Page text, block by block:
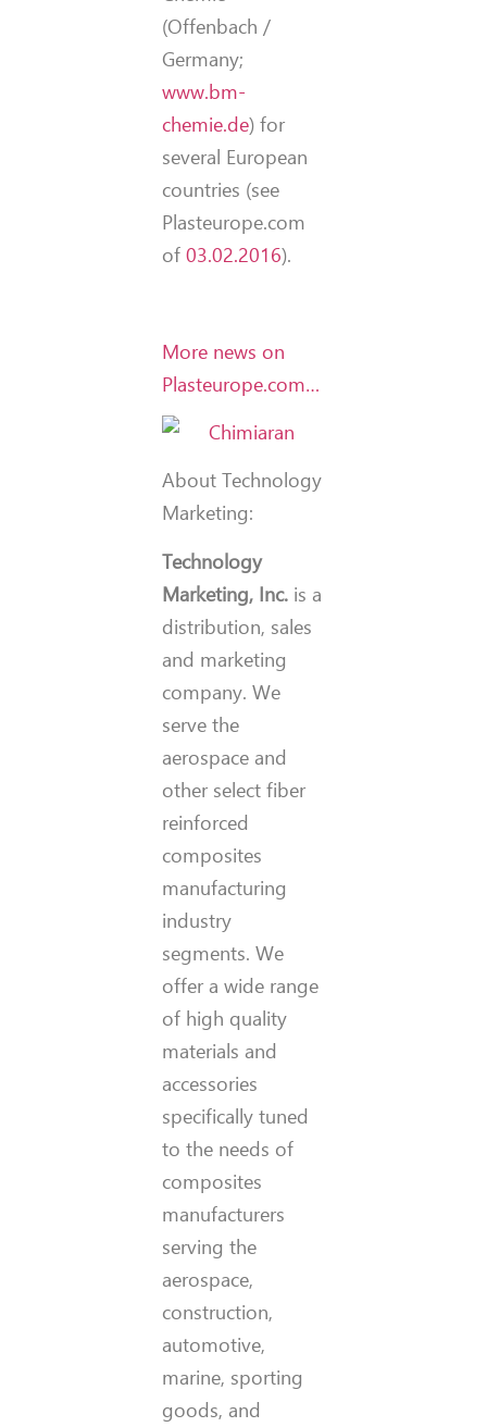
(Offenbach /
Germany;
www.bm-
chemie.de) for
several European
countries (see
Plasteurope.com
of03.02.2016).
More news on
Plasteurope.com…
About Technology
Marketing:
Technology
Marketing, Inc. is a
distribution, sales
and marketing
company. We
serve the
aerospace and
other select fiber
reinforced
composites
manufacturing
industry
segments. We
offer a wide range
of high quality
materials and
accessories
specifically tuned
to the needs of
composites
manufacturers
serving the
aerospace,
construction,
automotive,
marine, sporting
goods, and